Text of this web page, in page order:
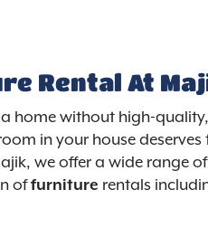
Rental At
a home without high-
in your house
we offer a wide range of
offurniture rentals